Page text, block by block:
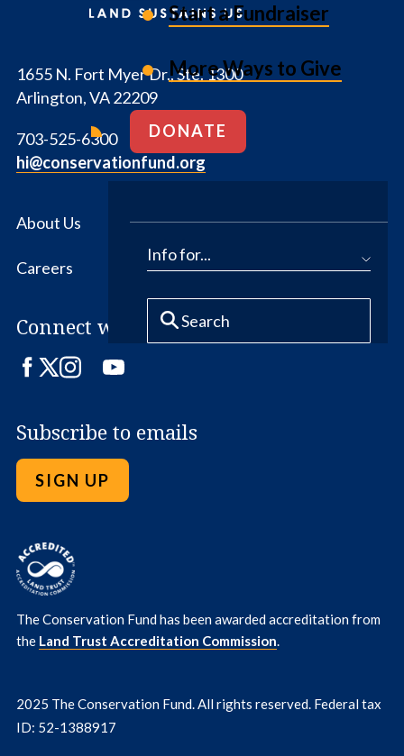
Start a Fundraiser
More Ways to Give
DONATE
Info for...
1655 N. Fort Myer Dr., Ste. 1300
Arlington, VA 22209
703-525-6300
hi@conservationfund.org
About Us News
Careers Contact Us
Connect with us
Facebook
TwitterInstagram
LinkedIn
YouTube
Subscribe to emails
SIGN UP
The Conservation Fund has been awarded accreditation from
the Land Trust Accreditation Commission.
2025 The Conservation Fund. All rights reserved. Federal tax
ID: 52-1388917